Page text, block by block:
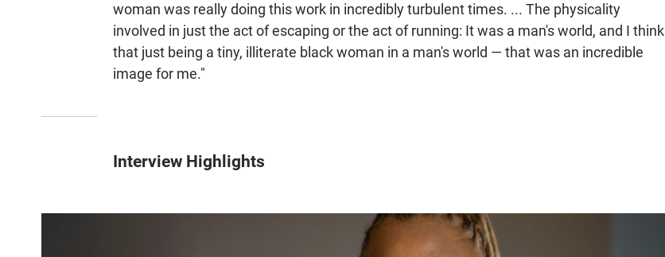
woman was really doing this work in incredibly turbulent times. ... The physicality
involved in just the act of escaping or the act of running: It was a man's world, and I think
that just being a tiny, illiterate black woman in a man's world — that was an incredible
image for me."
Interview Highlights